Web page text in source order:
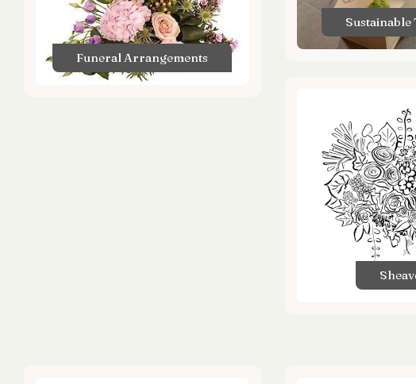
Funeral Arrangements
Sustainable